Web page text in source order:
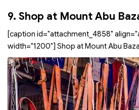
9. Shop at Mount Abu
[caption id="attachment_4858"
width="1200"] Shop at Mount Abu